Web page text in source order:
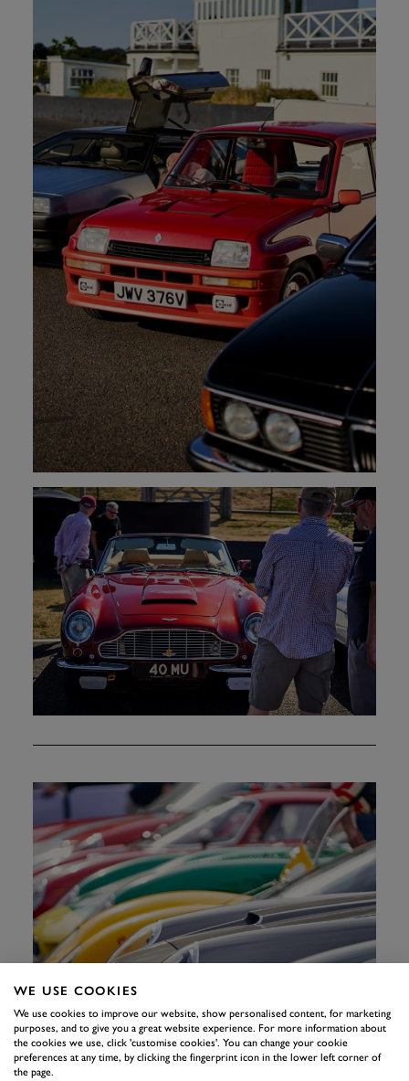
WE USE COOKIES
We use cookies to improve our website, show personalised content, for marketing
purposes, and to give you a great website experience. For more information about
the cookies we use, click 'customise cookies'. You can change your cookie
preferences at any time, by clicking the fingerprint icon in the lower left corner of
the page.